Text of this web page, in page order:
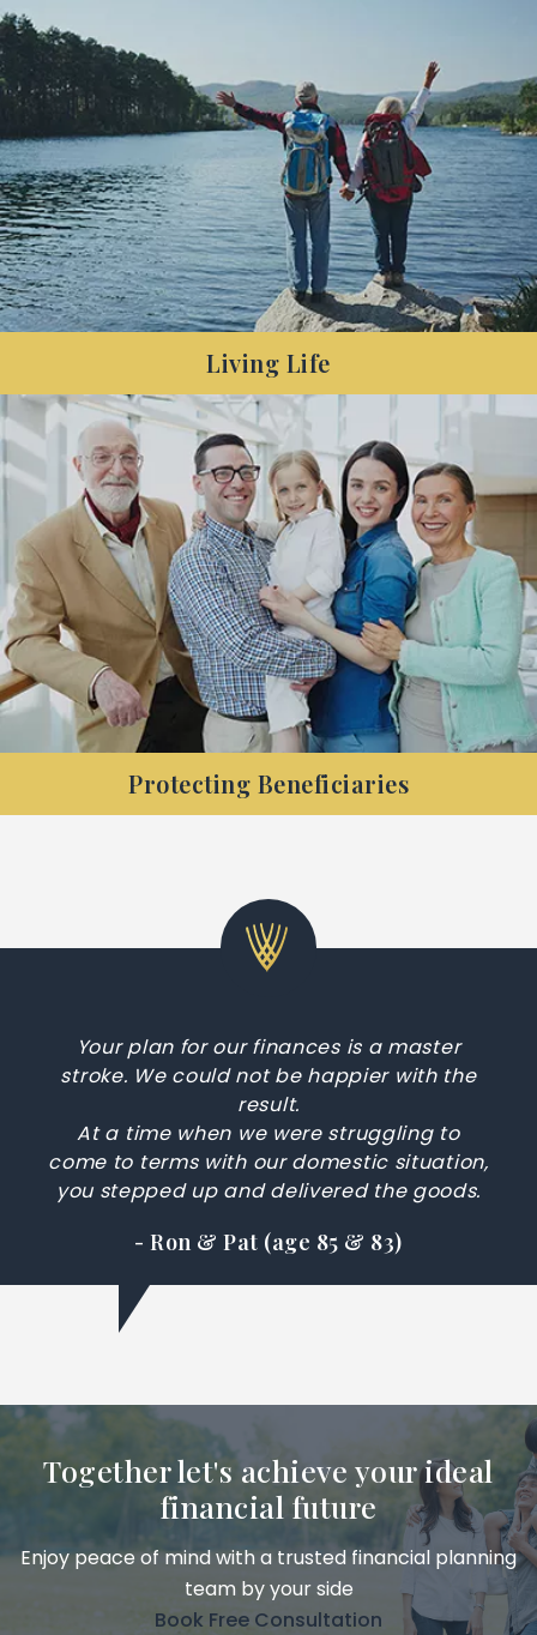
Have you decreased your debt and are looking to
make the most of your surplus cash in the years
before your retirement?
Living Life: Are you nearing retirement or recently
retired, and want to make your money last
longer?
Living Life
of your retirement funds, and your family’s
legacy?
Protecting Beneficiaries
Your plan for our finances is a master
stroke. We could not be happier with the
result.
At a time when we were struggling to
come to terms with our domestic situation,
you stepped up and delivered the goods.
- Ron & Pat (age 85 & 83)
Together let's achieve your ideal
financial future
Enjoy peace of mind with a trusted financial planning
team by your side
Book Free Consultation